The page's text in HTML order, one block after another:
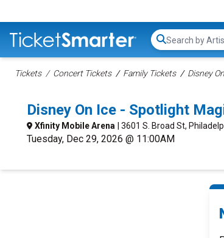
Search...
Tickets Concert Tickets Family Tickets Disney
Disney On Ice - Spotlight
Xfinity Mobile Arena | 3601 S. Broad St,
Tuesday, Dec 29, 2026 @ 11:00AM